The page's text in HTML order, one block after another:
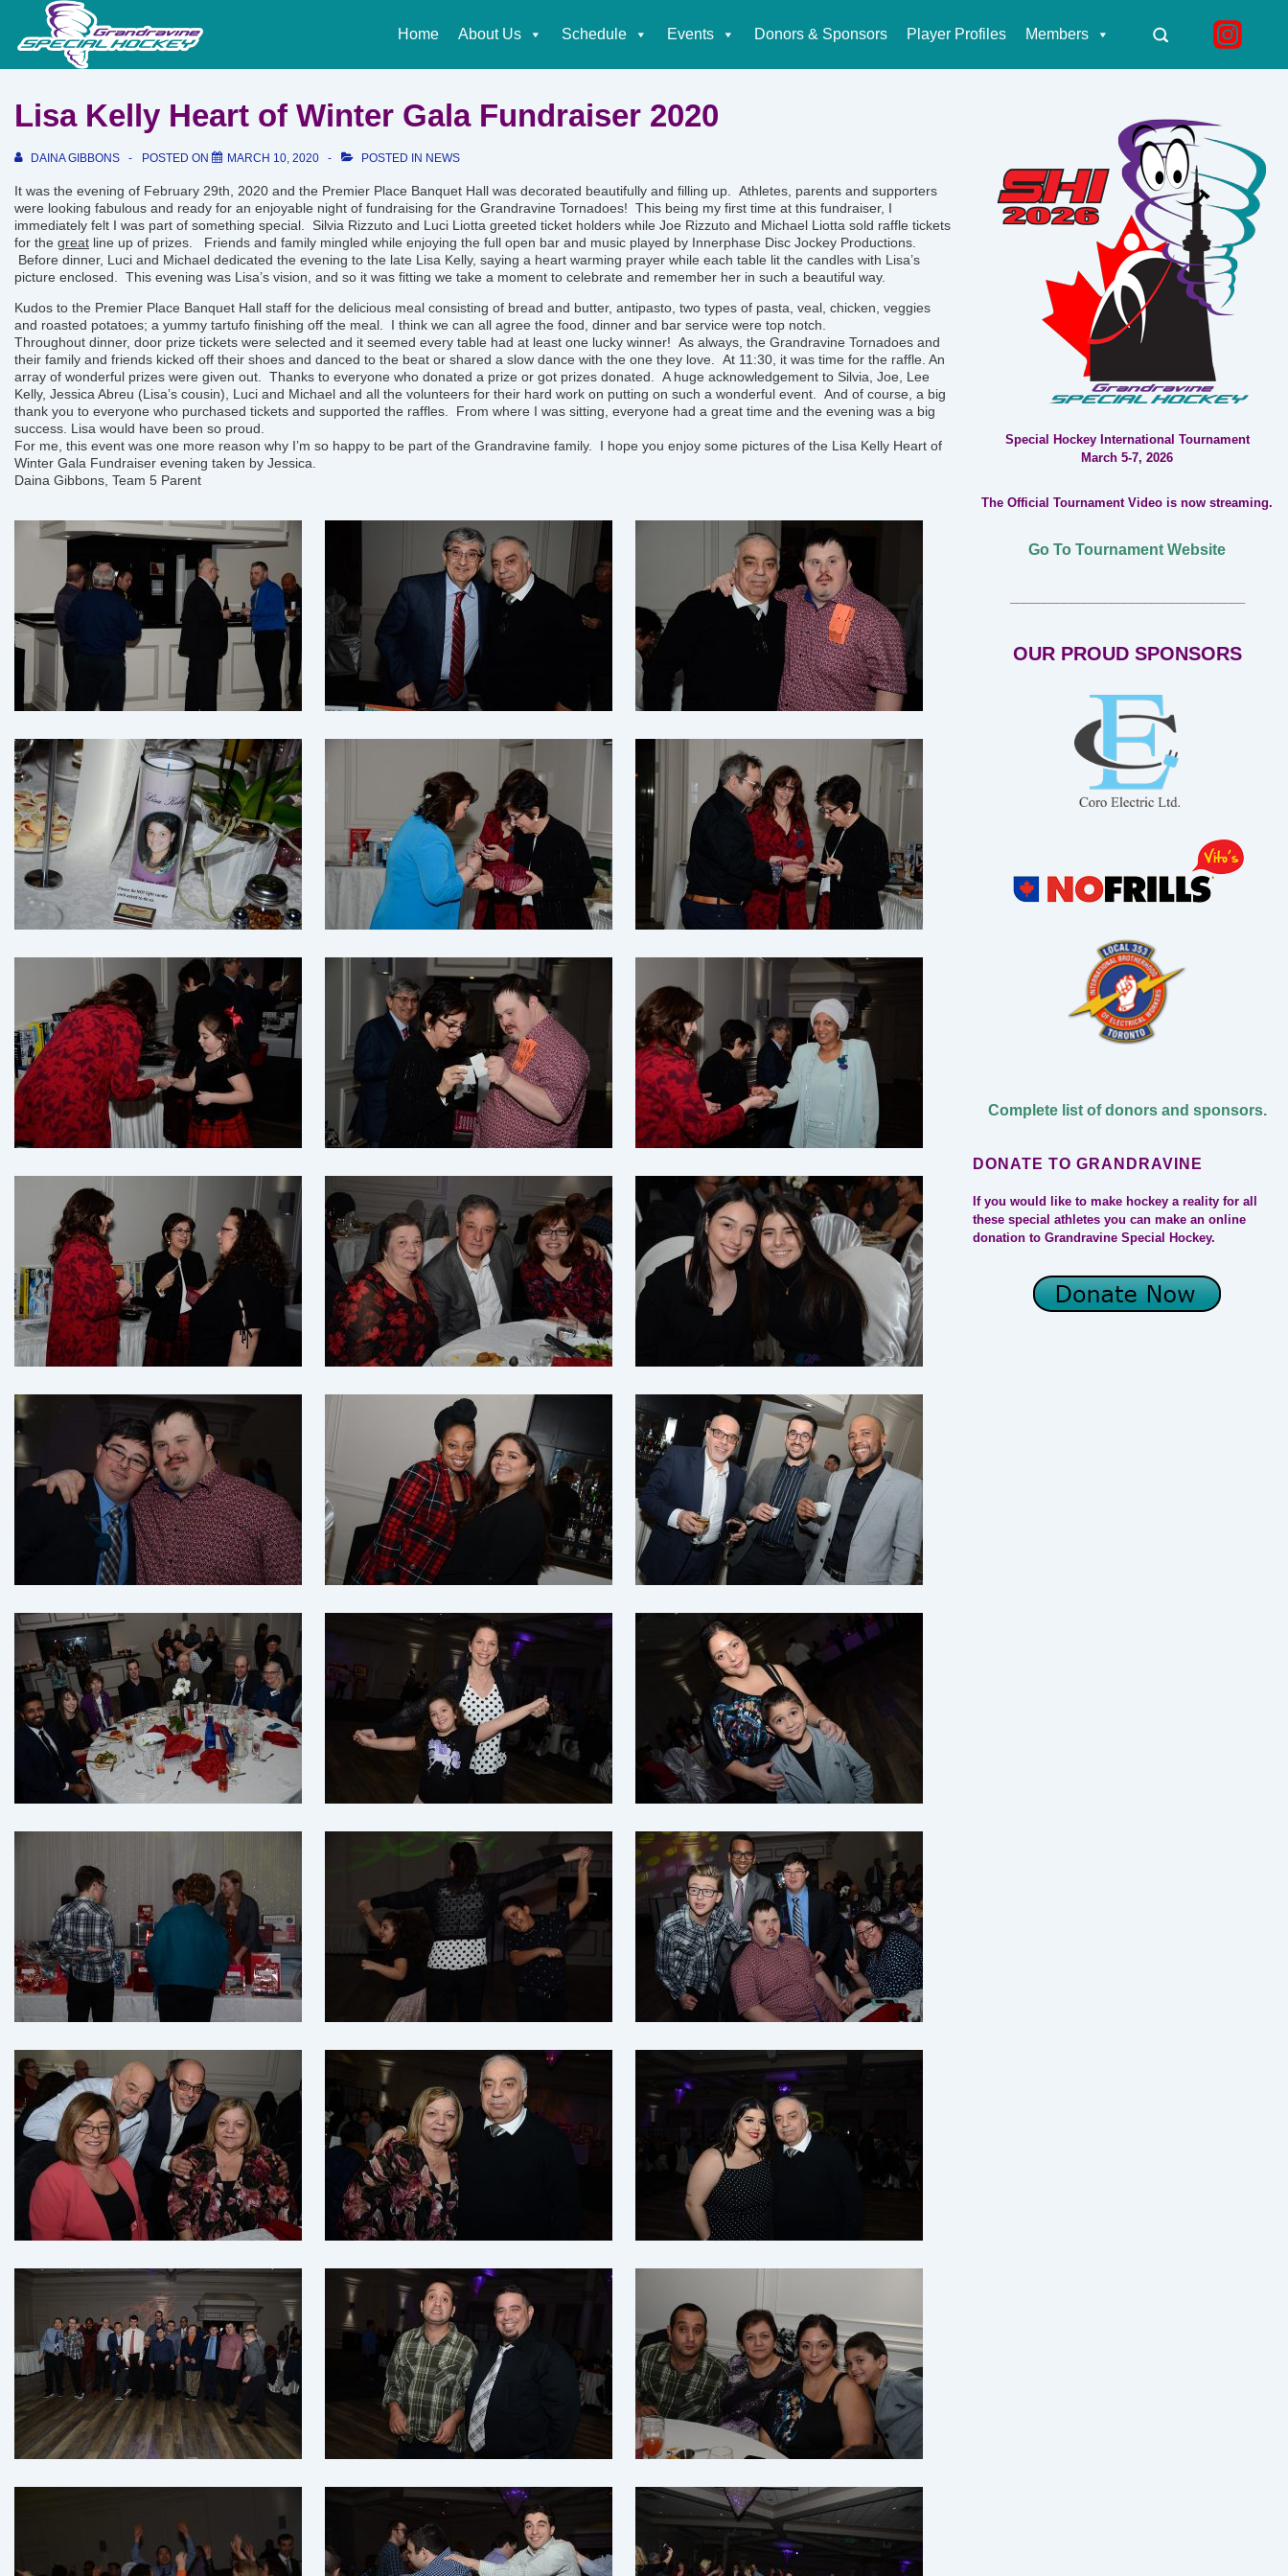
Navigation
Home About Us Schedule Events Donors & Sponsors Player Profiles Members
Lisa Kelly Heart of Winter Gala Fundraiser 2020
DAINA GIBBONS POSTED ON MARCH 10, 2020 POSTED IN NEWS
It was the evening of February 29th, 2020 and the Premier Place Banquet Hall was decorated beautifully and filling up. Athletes, parents and supporters
were looking fabulous and ready for an enjoyable night of fundraising for the Grandravine Tornadoes! This being my first time at this fundraiser, I
immediately felt I was part of something special. Silvia Rizzuto and Luci Liotta greeted ticket holders while Joe Rizzuto and Michael Liotta sold raffle tickets
for the great line up of prizes. Friends and family mingled while enjoying the full open bar and music played by Innerphase Disc Jockey Productions.
Before dinner, Luci and Michael dedicated the evening to the late Lisa Kelly, saying a heart warming prayer while each table lit the candles with Lisa’s
picture enclosed. This evening was Lisa’s vision, and so it was fitting we take a moment to celebrate and remember her in such a beautiful way.
Kudos to the Premier Place Banquet Hall staff for the delicious meal consisting of bread and butter, antipasto, two types of pasta, veal, chicken, veggies
and roasted potatoes; a yummy tartufo finishing off the meal. I think we can all agree the food, dinner and bar service were top notch.
Throughout dinner, door prize tickets were selected and it seemed every table had at least one lucky winner! As always, the Grandravine Tornadoes and
their family and friends kicked off their shoes and danced to the beat or shared a slow dance with the one they love. At 11:30, it was time for the raffle. An
array of wonderful prizes were given out. Thanks to everyone who donated a prize or got prizes donated. A huge acknowledgement to Silvia, Joe, Lee
Kelly, Jessica Abreu (Lisa’s cousin), Luci and Michael and all the volunteers for their hard work on putting on such a wonderful event. And of course, a big
thank you to everyone who purchased tickets and supported the raffles. From where I was sitting, everyone had a great time and the evening was a big
success. Lisa would have been so proud.
For me, this event was one more reason why I’m so happy to be part of the Grandravine family. I hope you enjoy some pictures of the Lisa Kelly Heart of
Winter Gala Fundraiser evening taken by Jessica.
Daina Gibbons, Team 5 Parent
Special Hockey International Tournament
March 5-7, 2026
The Official Tournament Video is now streaming.
Go To Tournament Website
OUR PROUD SPONSORS
Complete list of donors and sponsors.
DONATE TO GRANDRAVINE
If you would like to make hockey a reality for all
these special athletes you can make an online
donation to Grandravine Special Hockey.